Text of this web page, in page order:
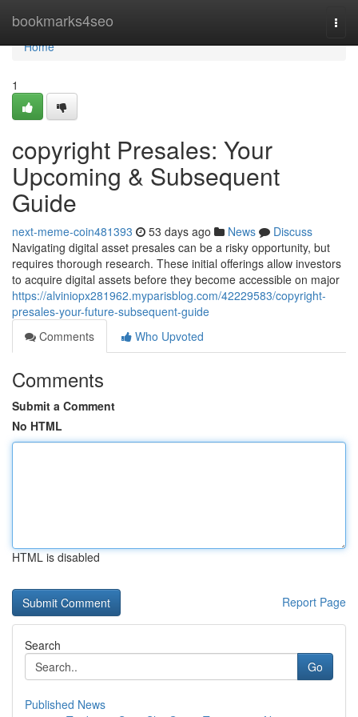
bookmarks4seo
Home
Home
1
copyright Presales: Your
Upcoming & Subsequent
Guide
next-meme-coin481393 53 days ago News
Discuss
Navigating digital asset presales can be a risky opportunity, but
requires thorough research. These initial offerings allow investors
to acquire digital assets before they become accessible on major
https://alviniopx281962.myparisblog.com/42229583/copyright-
presales-your-future-subsequent-guide
Comments
Who Upvoted
Comments
Submit a Comment
No HTML
HTML is disabled
Report Page
Search
Go
Published News